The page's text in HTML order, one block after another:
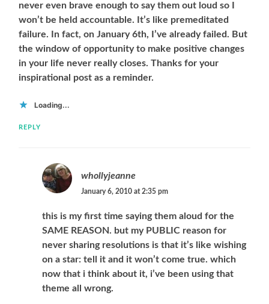
never even brave enough to say them out loud so I
won’t be held accountable. It’s like premeditated
failure. In fact, on January 6th, I’ve already failed. But
the window of opportunity to make positive changes
in your life never really closes. Thanks for your
inspirational post as a reminder.
Loading...
REPLY
whollyjeanne
January 6, 2010 at 2:35 pm
this is my first time saying them aloud for the
SAME REASON. but my PUBLIC reason for
never sharing resolutions is that it’s like wishing
on a star: tell it and it won’t come true. which
now that i think about it, i’ve been using that
theme all wrong.